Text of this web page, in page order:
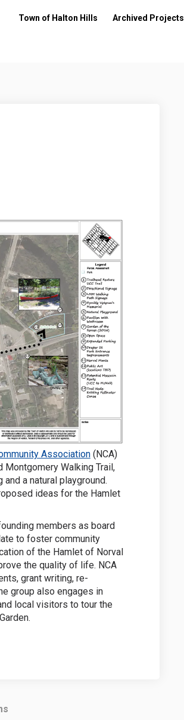
Town of Halton Hills Archived Projects
on X (formerly Twitter)
on Linkedin
link
Association(External link)
(NCA)
Walking Trail,
a natural playground.
ideas for the Hamlet
members as board
to foster community
of the Hamlet of Norval
the quality of life. NCA
grant writing, re-
group also engages in
local visitors to tour the